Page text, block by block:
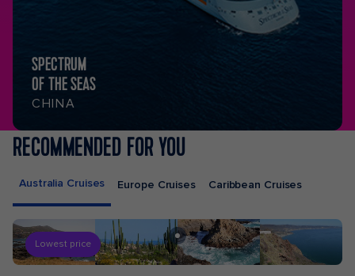
SPECTRUM
OF THE SEAS
CHINA
RECOMMENDED FOR YOU
Australia Cruises Europe Cruises Caribbean Cruises
Lowest price